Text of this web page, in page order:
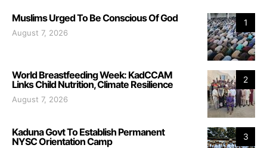
1
Muslims Urged To Be Conscious Of God
August 7, 2026
2
World Breastfeeding Week: KadCCAM
Links Child Nutrition, Climate Resilience
August 7, 2026
3
Kaduna Govt To Establish Permanent
NYSC Orientation Camp